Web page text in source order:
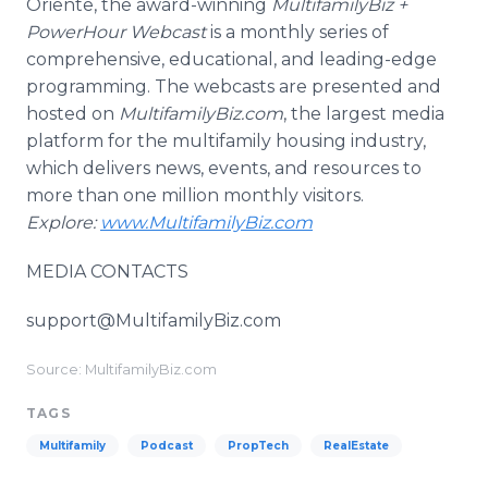
Oriente, the award-winning MultifamilyBiz +
PowerHour Webcastis a monthly series of
comprehensive, educational, and leading-edge
programming. The webcasts are presented and
hosted on MultifamilyBiz.com, the largest media
platform for the multifamily housing industry,
which delivers news, events, and resources to
more than one million monthly visitors.
Explore: www.MultifamilyBiz.com
MEDIA CONTACTS
support@MultifamilyBiz.com
Source: MultifamilyBiz.com
TAGS
Multifamily Podcast PropTech RealEstate